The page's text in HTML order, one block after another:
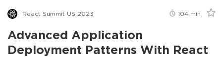
React Summit US 2023 104 min
Advanced Application
Deployment Patterns With React